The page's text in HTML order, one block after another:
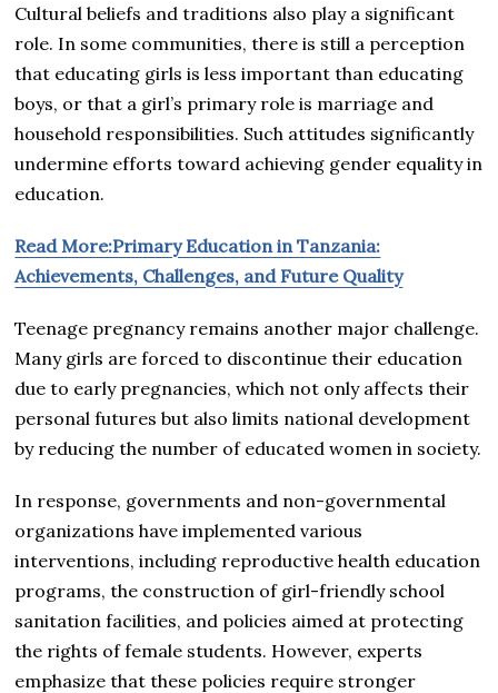
Cultural beliefs and traditions also play a significant
role. In some communities, there is still a perception
that educating girls is less important than educating
boys, or that a girl’s primary role is marriage and
household responsibilities. Such attitudes significantly
undermine efforts toward achieving gender equality in
education.
Read More:Primary Education in Tanzania:
Achievements, Challenges, and Future Quality
Teenage pregnancy remains another major challenge.
Many girls are forced to discontinue their education
due to early pregnancies, which not only affects their
personal futures but also limits national development
by reducing the number of educated women in society.
In response, governments and non-governmental
organizations have implemented various
interventions, including reproductive health education
programs, the construction of girl-friendly school
sanitation facilities, and policies aimed at protecting
the rights of female students. However, experts
emphasize that these policies require stronger